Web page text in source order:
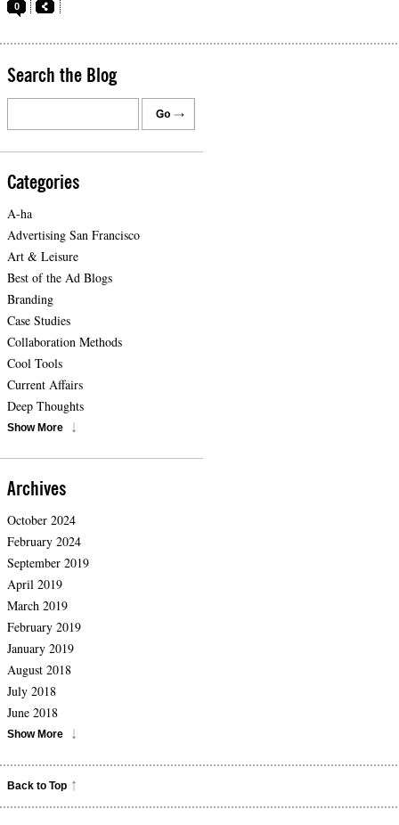
0
Search the Blog
Categories
A-ha
Advertising San Francisco
Art & Leisure
Best of the Ad Blogs
Branding
Case Studies
Collaboration Methods
Cool Tools
Current Affairs
Deep Thoughts
Show More
Archives
October 2024
February 2024
September 2019
April 2019
March 2019
February 2019
January 2019
August 2018
July 2018
June 2018
Show More
Back to Top